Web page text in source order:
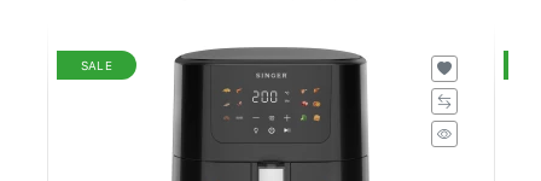
SALE